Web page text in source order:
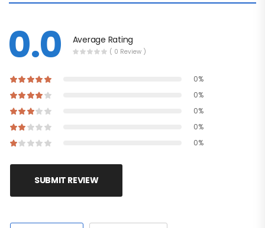
0.0 Average Rating
( 0 Review )
0%
0%
0%
0%
0%
SUBMIT REVIEW